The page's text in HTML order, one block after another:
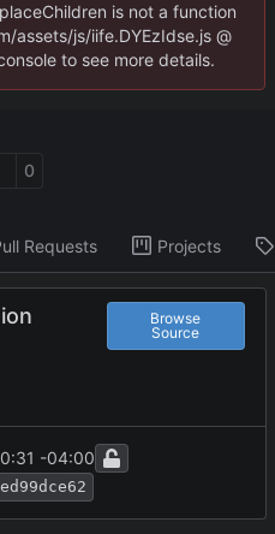
is not a function
assets/js/iife.DYEzIdse.js @
to see more details.
0
Requests Projects
Browse
Source
-04:00